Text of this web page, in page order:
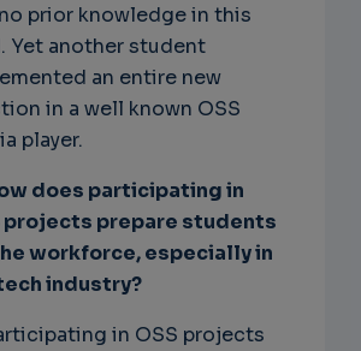
prior knowledge in this
Yet another student
an entire new
in a well known OSS
player.
does participating in
projects prepare students
workforce, especially in
industry?
in OSS projects